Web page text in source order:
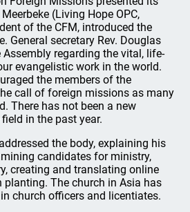
(Living Hope OPC,
of the CFM, introduced the
General secretary Rev. Douglas
regarding the vital, life-
evangelistic work in the world.
the members of the
call of foreign missions as many
There has not been a new
in the past year.
the body, explaining his
candidates for ministry,
creating and translating online
planting. The church in Asia has
church officers and licentiates.